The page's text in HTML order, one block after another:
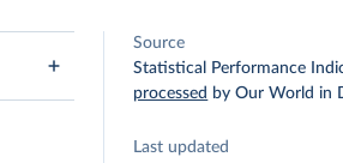
Source
Statistical Performance
processed by Our World in
Last updated